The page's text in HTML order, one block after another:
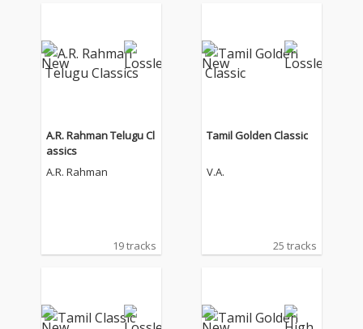
A.R. Rahman Telugu Cl
assics
A.R. Rahman
19 tracks
Tamil Golden Classic
V.A.
25 tracks